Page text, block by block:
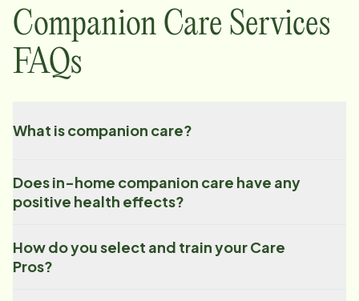
Companion Care Services
FAQs
What is companion care?
Does in-home companion care have any
positive health effects?
How do you select and train your Care
Pros?